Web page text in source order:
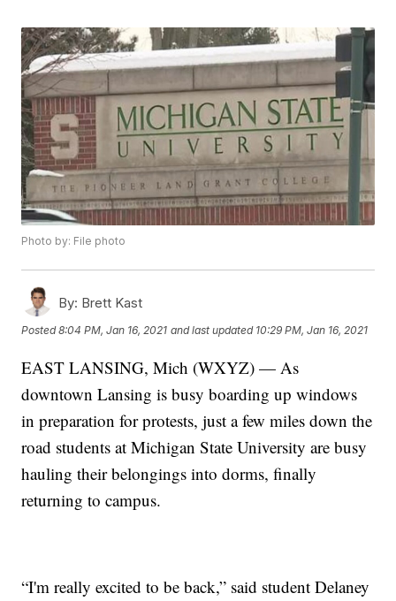
Photo by: File photo
By: Brett Kast
Posted8:04 PM, Jan 16, 2021 and last updated 10:29 PM, Jan 16, 2021
EAST LANSING, Mich (WXYZ) — As
downtown Lansing is busy boarding up windows
in preparation for protests, just a few miles down the
road students at Michigan State University are busy
hauling their belongings into dorms, finally
returning to campus.
“I'm really excited to be back,” said student Delaney